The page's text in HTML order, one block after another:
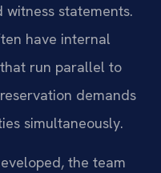
statements.
have internal
run parallel to
demands
simultaneously.
the team